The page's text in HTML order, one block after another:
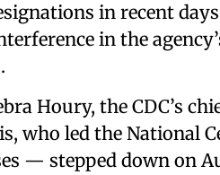
in recent
in the
Houry, the CDC’s
who led the National
— stepped down on